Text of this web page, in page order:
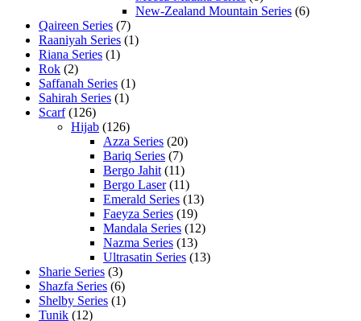
New-Zealand Mountain Series (6)
Qaireen Series (7)
Raaniyah Series (1)
Riana Series (1)
Rok (2)
Saffanah Series (1)
Sahirah Series (1)
Scarf (126)
Hijab (126)
Azza Series (20)
Bariq Series (7)
Bergo Jahit (11)
Bergo Laser (11)
Emerald Series (13)
Faeyza Series (19)
Mandala Series (12)
Nazma Series (13)
Ultrasatin Series (13)
Sharie Series (3)
Shazfa Series (6)
Shelby Series (1)
Tunik (12)